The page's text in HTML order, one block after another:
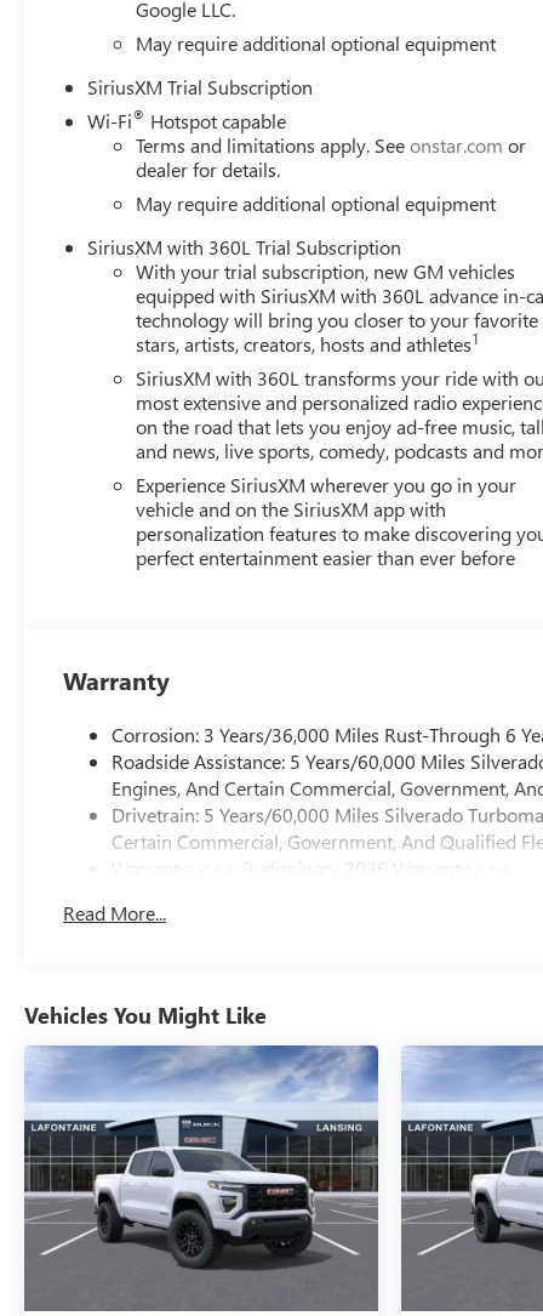
Google LLC.
May require additional optional equipment
SiriusXM Trial Subscription
Wi-Fi® Hotspot capable
Terms and limitations apply. Seeonstar.com or
dealer for details.
May require additional optional equipment
SiriusXM with 360L Trial Subscription
With your trial subscription, new GM vehicles
equipped with SiriusXM with 360L advance in-
technology will bring you closer to your favorite
stars, artists, creators, hosts and athletes1
SiriusXM with 360L transforms your ride with
most extensive and personalized radio
on the road that lets you enjoy ad-free music,
and news, live sports, comedy, podcasts and
Experience SiriusXM wherever you go in your
vehicle and on the SiriusXM app with
personalization features to make discovering
perfect entertainment easier than ever before
Warranty
Corrosion: 3 Years/36,000 Miles Rust-Through 6
Roadside Assistance: 5 Years/60,000 Miles
Engines, And Certain Commercial, Government,
Drivetrain: 5 Years/60,000 Miles Silverado
Certain Commercial, Government, And Qualified
Warranty: <<< Preliminary 2026 Warranty >>>
Maintenance: First Visit: 12 Months/12,000 Miles
Read More...
Vehicles You Might Like